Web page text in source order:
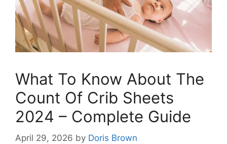
What To Know About The
Count Of Crib Sheets
2024 – Complete Guide
April 29, 2026 by Doris Brown